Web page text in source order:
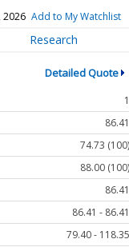
2026 Add to My Watchlist
Research
Detailed Quote
1
86.41
74.73 (100)
88.00 (100)
86.41
86.41 - 86.41
79.40 - 118.35